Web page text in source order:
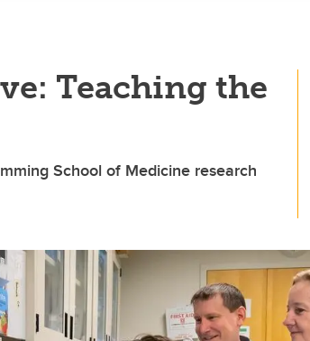
Teaching the
School of Medicine research